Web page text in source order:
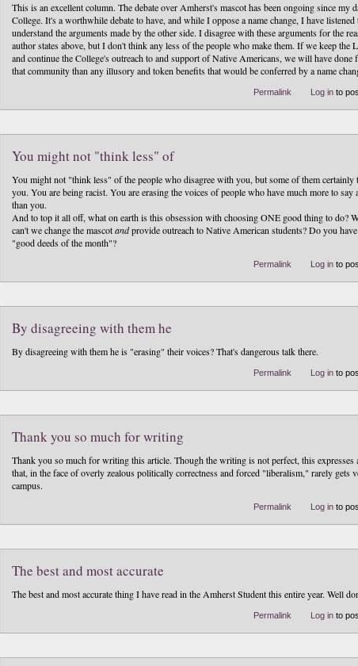
This is an excellent column. The debate over Amherst's mascot has been ongoing since my
College. It's a worthwhile debate to have, and while I oppose a name change, I have listened
understand the arguments made by the other side. I disagree with these arguments for the
author states above, but I don't think any less of the people who make them. If we keep the
and continue the College's outreach to and support of Native Americans, we will have done
that community than any illusory and token benefits that would be conferred by a name
Permalink Log in to
You might not "think less" of
You might not "think less" of the people who disagree with you, but some of them certainly
you. You are being racist. You are erasing the voices of people who have much more to say
than you.
And to top it all off, what on earth is this obsession with choosing ONE good thing to do?
can't we change the mascotandprovide outreach to Native American students? Do you
"good deeds of the month"?
Permalink Log in to
By disagreeing with them he
By disagreeing with them he is "erasing" their voices? That's dangerous talk there.
Permalink Log in to
Thank you so much for writing
Thank you so much for writing this article. Though the writing is not perfect, this expresses
that, in the face of overly zealous politically correctness and forced "liberalism," rarely gets
campus.
Permalink Log in to
The best and most accurate
The best and most accurate thing I have read in the Amherst Student this entire year. Well
Permalink Log in to